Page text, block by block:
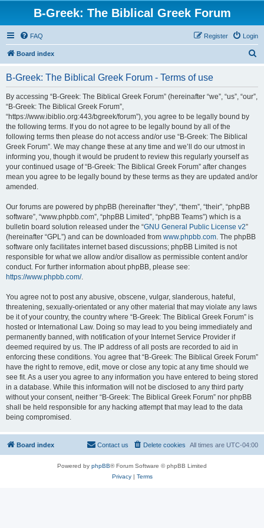
B-Greek: The Biblical Greek Forum
FAQ Login
Register
Board index
B-Greek: The Biblical Greek Forum - Terms of use
By accessing “B-Greek: The Biblical Greek Forum” (hereinafter “we”, “us”, “our”,
“B-Greek: The Biblical Greek Forum”,
“https://www.ibiblio.org:443/bgreek/forum”), you agree to be legally bound by
the following terms. If you do not agree to be legally bound by all of the
following terms then please do not access and/or use “B-Greek: The Biblical
Greek Forum”. We may change these at any time and we’ll do our utmost in
informing you, though it would be prudent to review this regularly yourself as
your continued usage of “B-Greek: The Biblical Greek Forum” after changes
mean you agree to be legally bound by these terms as they are updated and/or
amended.
Our forums are powered by phpBB (hereinafter “they”, “them”, “their”, “phpBB
software”, “www.phpbb.com”, “phpBB Limited”, “phpBB Teams”) which is a
bulletin board solution released under the “GNU General Public License v2”
(hereinafter “GPL”) and can be downloaded from www.phpbb.com. The phpBB
software only facilitates internet based discussions; phpBB Limited is not
responsible for what we allow and/or disallow as permissible content and/or
conduct. For further information about phpBB, please see:
https://www.phpbb.com/.
You agree not to post any abusive, obscene, vulgar, slanderous, hateful,
threatening, sexually-orientated or any other material that may violate any laws
be it of your country, the country where “B-Greek: The Biblical Greek Forum” is
hosted or International Law. Doing so may lead to you being immediately and
permanently banned, with notification of your Internet Service Provider if
deemed required by us. The IP address of all posts are recorded to aid in
enforcing these conditions. You agree that “B-Greek: The Biblical Greek Forum”
have the right to remove, edit, move or close any topic at any time should we
see fit. As a user you agree to any information you have entered to being stored
in a database. While this information will not be disclosed to any third party
without your consent, neither “B-Greek: The Biblical Greek Forum” nor phpBB
shall be held responsible for any hacking attempt that may lead to the data
being compromised.
Board index All times are UTC-04:00
Delete cookies
Contact us
Powered by phpBB® Forum Software © phpBB Limited
Privacy| Terms